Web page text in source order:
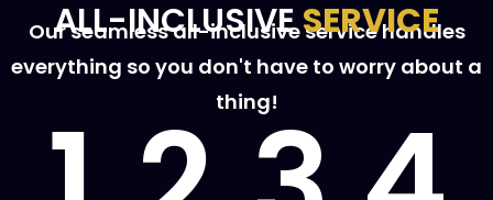
ALL-INCLUSIVESERVICE
Our seamless all-inclusive service handles
everything so you don't have to worry about a
thing!